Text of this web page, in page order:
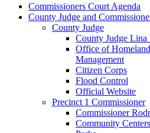
Commissioners Court Agenda
County Judge and
County Judge
County Judge
Office of
Management
Citizen Corps
Flood Control
Official Website
Precinct 1 Commissioner
Commissioner
Community Centers